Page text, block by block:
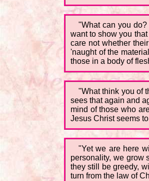
"What can you
want to show you
care not whether
'naught of the
those in a body of
"What think you of
sees that again and
mind of those who
Jesus Christ seems
"Yet we are here
personality, we grow
they still be greedy,
turn from the law of